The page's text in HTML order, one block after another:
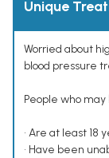
Unique
Worried about
blood pressure
People who
• Are at least 18
• Have been